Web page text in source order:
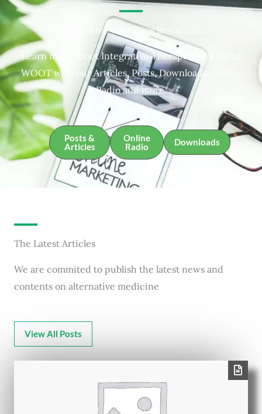
Integrative Therapies Resources
Learn more about Integrative Therapies and about
WOOT with our Articles, Posts, Downloads, Online
Radio and more.
Posts &
Articles
Online
Radio
Downloads
The Latest Articles
We are commited to publish the latest news and
contents on alternative medicine
View All Posts